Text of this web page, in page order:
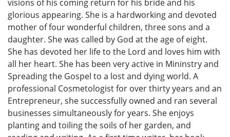
visions of his coming return for his bride and his
glorious appearing. She is a hardworking and devoted
mother of four wonderful children, three sons and a
daughter. She was called by God at the age of eight.
She has devoted her life to the Lord and loves him with
all her heart. She has been very active in Mininstry and
Spreading the Gospel to a lost and dying world. A
professional Cosmetologist for over thirty years and an
Entrepreneur, she successfully owned and ran several
businesses simultaneously for years. She enjoys
planting and toiling the soils of her garden, and